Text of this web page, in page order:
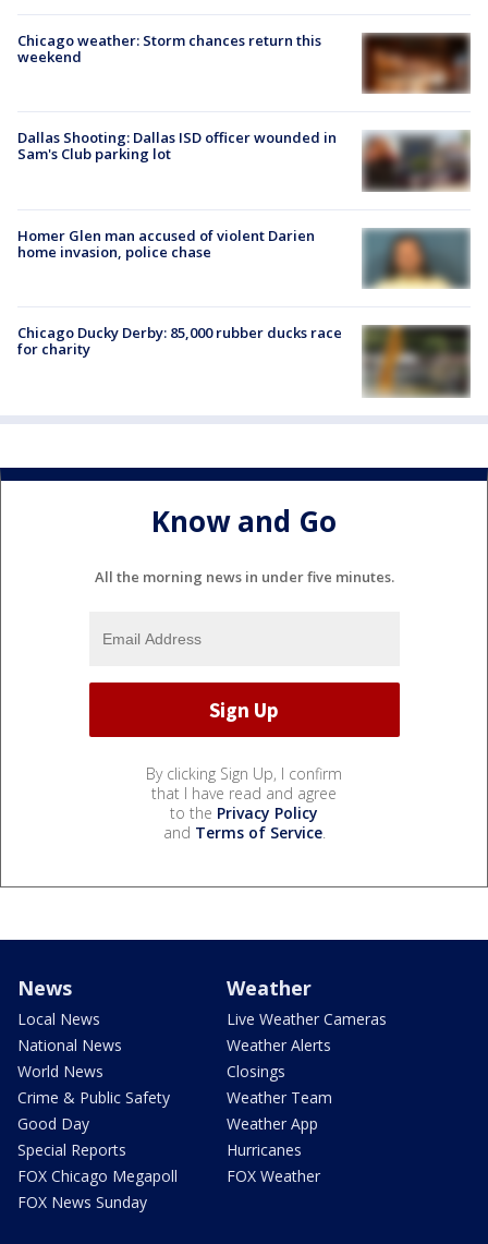
Chicago weather: Storm chances return this
weekend
Dallas Shooting: Dallas ISD officer wounded in
Sam's Club parking lot
Homer Glen man accused of violent Darien
home invasion, police chase
Chicago Ducky Derby: 85,000 rubber ducks race
for charity
Know and Go
All the morning news in under five minutes.
By clicking Sign Up, I confirm
that I have read and agree
to the Privacy Policy
and Terms of Service.
News
Local News
National News
World News
Crime & Public Safety
Good Day
Special Reports
FOX Chicago Megapoll
FOX News Sunday
Weather
Live Weather Cameras
Weather Alerts
Closings
Weather Team
Weather App
Hurricanes
FOX Weather